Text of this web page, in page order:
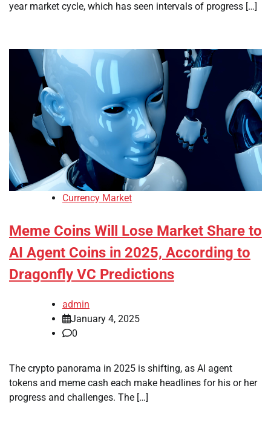
year market cycle, which has seen intervals of progress […]
Currency Market
Meme Coins Will Lose Market Share to
AI Agent Coins in 2025, According to
Dragonfly VC Predictions
admin
January 4, 2025
0
The crypto panorama in 2025 is shifting, as AI agent
tokens and meme cash each make headlines for his or her
progress and challenges. The […]